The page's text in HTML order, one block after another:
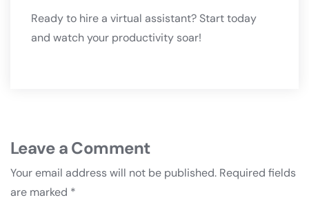
Ready to hire a virtual assistant? Start today
and watch your productivity soar!
Leave a Comment
Your email address will not be published. Required fields
are marked *